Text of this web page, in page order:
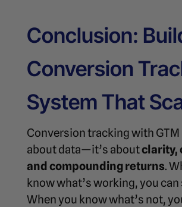
Conclusion:
Conversion
System That
Conversion tracking with GTM
about data—it’s aboutclarity,
and compounding returns.
know what’s working, you can
When you know what’s not,